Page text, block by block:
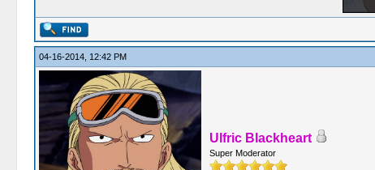
04-16-2014, 12:42 PM
Ulfric Blackheart
Super Moderator